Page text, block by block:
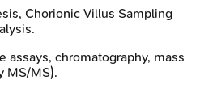
Chorionic Villus Sampling
assays, chromatography, mass
MS/MS).